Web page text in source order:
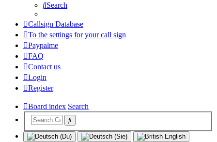
Search
Callsign Database
To the settings for your call sign
Paypalme
FAQ
Contact us
Login
Register
Board index Search